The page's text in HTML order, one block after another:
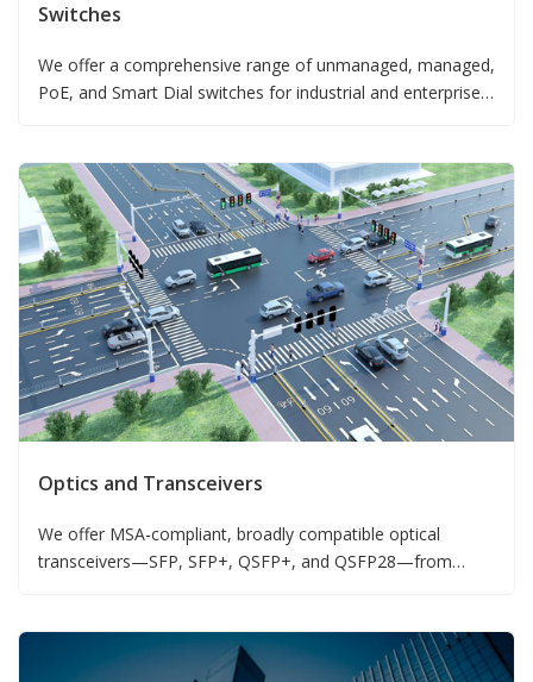
Switches
We offer a comprehensive range of unmanaged, managed,
PoE, and Smart Dial switches for industrial and enterprise
Optics and Transceivers
We offer MSA-compliant, broadly compatible optical
transceivers—SFP, SFP+, QSFP+, and QSFP28—from